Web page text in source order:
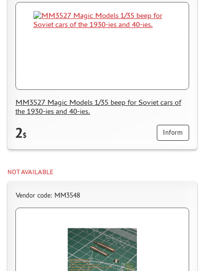
MM3527 Magic Models 1/35 beep for Soviet cars of
the 1930-ies and 40-ies.
2$ Inform
NOT AVAILABLE
Vendor code: MM3548